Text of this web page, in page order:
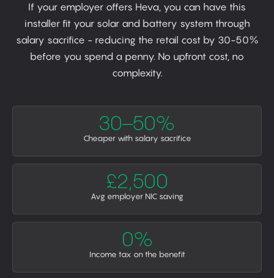
If your employer offers Heva, you can have this
installer fit your solar and battery system through
salary sacrifice - reducing the retail cost by 30-50%
before you spend a penny. No upfront cost, no
complexity.
30–50%
Cheaper with salary sacrifice
£2,500
Avg employer NIC saving
0%
Income tax on the benefit